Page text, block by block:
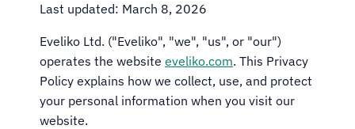
Last updated: March 8, 2026
Eveliko Ltd. ("Eveliko", "we", "us", or "our")
operates the website eveliko.com. This Privacy
Policy explains how we collect, use, and protect
your personal information when you visit our
website.